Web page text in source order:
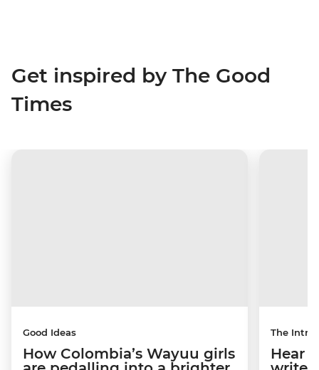
Get inspired by The Good
Times
Good Ideas
How Colombia’s Wayuu girls
The
Hear